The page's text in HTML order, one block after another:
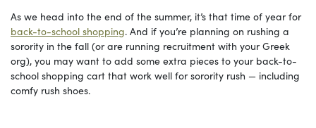
As we head into the end of the summer, it’s that time of year for
back-to-school shopping. And if you’re planning on rushing a
sorority in the fall (or are running recruitment with your Greek
org), you may want to add some extra pieces to your back-to-
school shopping cart that work well for sorority rush — including
comfy rush shoes.